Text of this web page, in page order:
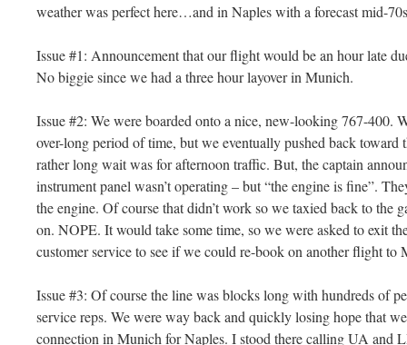
weather was perfect here…and in Naples with a forecast mid-
Issue #1: Announcement that our flight would be an hour late
No biggie since we had a three hour layover in Munich.
Issue #2: We were boarded onto a nice, new-looking 767-400.
over-long period of time, but we eventually pushed back toward
rather long wait was for afternoon traffic. But, the captain
instrument panel wasn’t operating – but “the engine is fine”.
the engine. Of course that didn’t work so we taxied back to the
on. NOPE. It would take some time, so we were asked to exit
customer service to see if we could re-book on another flight to
Issue #3: Of course the line was blocks long with hundreds of
service reps. We were way back and quickly losing hope that
connection in Munich for Naples. I stood there calling UA and